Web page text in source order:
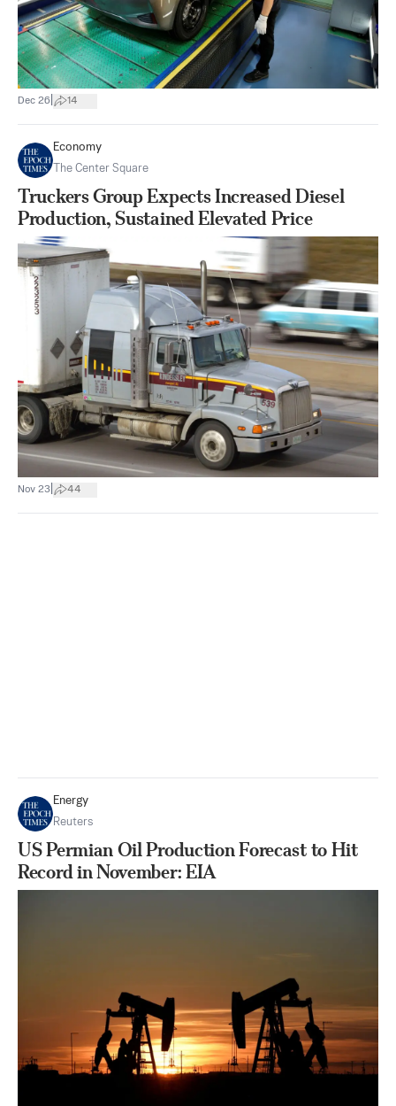
Dec 26 14
Economy
The Center Square
Truckers Group Expects Increased Diesel
Production, Sustained Elevated Price
Nov 23 44
Energy
Reuters
US Permian Oil Production Forecast to Hit
Record in November: EIA